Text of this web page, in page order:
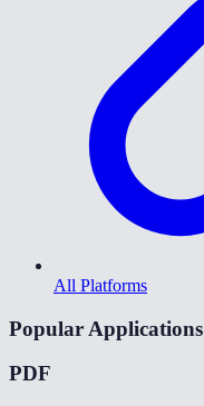
All Platforms
Popular Applications
PDF